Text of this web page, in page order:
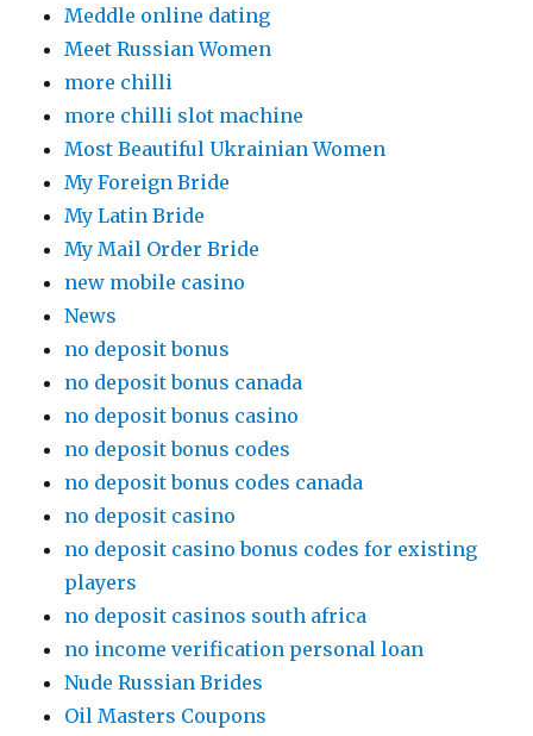
Meddle online dating
Meet Russian Women
more chilli
more chilli slot machine
Most Beautiful Ukrainian Women
My Foreign Bride
My Latin Bride
My Mail Order Bride
new mobile casino
News
no deposit bonus
no deposit bonus canada
no deposit bonus casino
no deposit bonus codes
no deposit bonus codes canada
no deposit casino
no deposit casino bonus codes for existing
players
no deposit casinos south africa
no income verification personal loan
Nude Russian Brides
Oil Masters Coupons